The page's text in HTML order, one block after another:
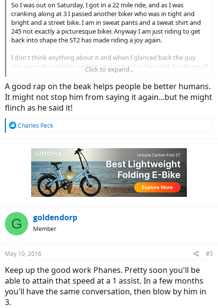
So I was out on Saturday, I got in a 22 mile ride, and as I was
cranking along at 3 I passed another biker who was in tight and
bright and a street bike. I am in sweat pants and a sweat shirt and
245 not exactly a picturesque biker. Anyway I am just riding to get
back into shape the ST2 has made riding a joy again.
I don't think anything about it and when I glanced back the guy
was up on his peddles getting on it as hard as he could. For those of
you who don't know bikers in NE are very serious about biking and
competitive. You even see old fat guys like me wearing tight and
bright. I personally like to keep my fat rolls hidden.
The guy catches me at a light a few miles up and says, "Yeah I
figured you were cheating" he was clearly irritated. I just said, "hey
man if it gets me out and working up a sweat it is better than being
for rich A-Holes" and peddles off.
It made me wonder how much the Italian carbon fiber bike he was
on cost.
Click to expand...
A good rap on the beak helps people be better humans.
It might not stop him from saying it again...but he might
flinch as he said it!
R
Charles Peck
G goldendorp
Member
May 10, 2016 #5
Keep up the good work Phanes. Pretty soon you'll be
able to attain that speed at a 1 assist. In a few months
you'll have the same conversation, then blow by him in
3.